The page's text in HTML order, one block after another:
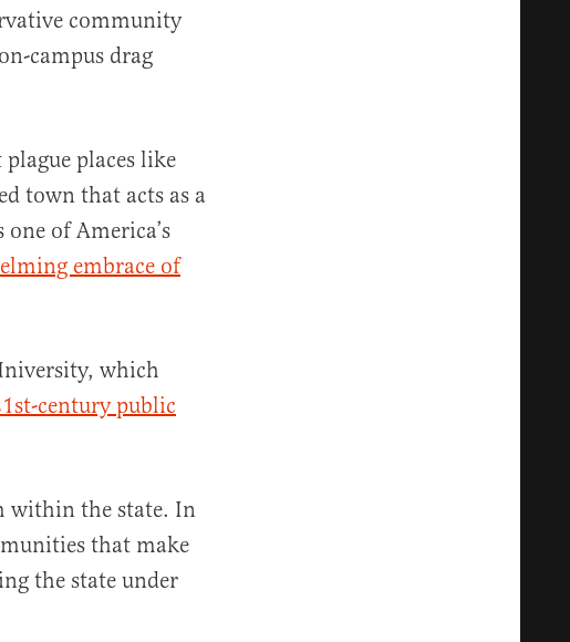
community
campus drag
places like
town that acts as a
one of America’s
embrace of
which
century public
within the state. In
that make
the state under